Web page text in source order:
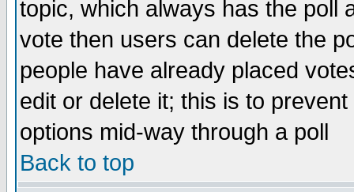
topic, which always has the poll
vote then users can delete the
people have already placed
edit or delete it; this is to
options mid-way through a poll
Back to top